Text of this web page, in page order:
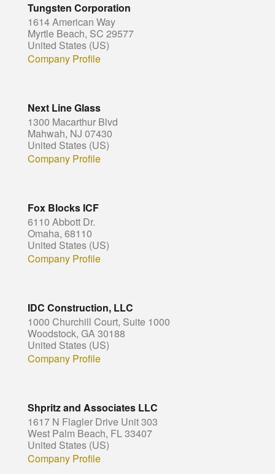
Tungsten Corporation
1614 American Way
Myrtle Beach, SC 29577
United States (US)
Company Profile
Next Line Glass
1300 Macarthur Blvd
Mahwah, NJ 07430
United States (US)
Company Profile
Fox Blocks ICF
6110 Abbott Dr.
Omaha, 68110
United States (US)
Company Profile
IDC Construction, LLC
1000 Churchill Court, Suite 1000
Woodstock, GA 30188
United States (US)
Company Profile
Shpritz and Associates LLC
1617 N Flagler Drive Unit 303
West Palm Beach, FL 33407
United States (US)
Company Profile